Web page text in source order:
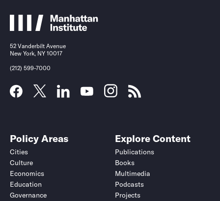
52 Vanderbilt Avenue
New York, NY 10017
(212) 599-7000
Policy Areas
Cities
Culture
Economics
Education
Governance
Explore Content
Publications
Books
Multimedia
Podcasts
Projects